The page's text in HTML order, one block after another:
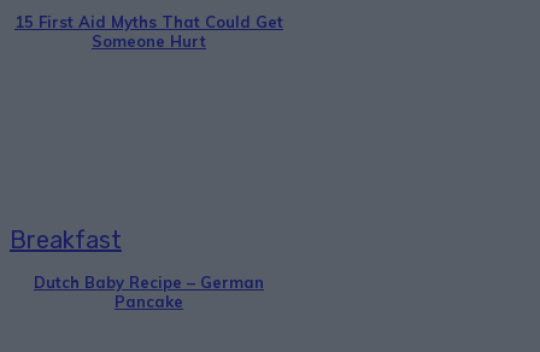
15 First Aid Myths That Could Get
Someone Hurt
Breakfast
Dutch Baby Recipe – German
Pancake